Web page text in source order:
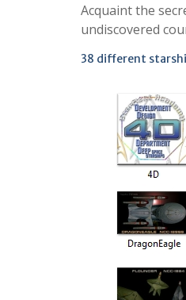
Acquaint the
undiscovered
38 different